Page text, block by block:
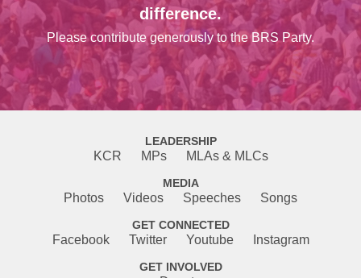
difference.
Please contribute generously to the BRS Party.
LEADERSHIP
KCR MPs MLAs & MLCs
MEDIA
Photos Videos Speeches Songs
GET CONNECTED
Facebook Twitter Youtube Instagram
GET INVOLVED